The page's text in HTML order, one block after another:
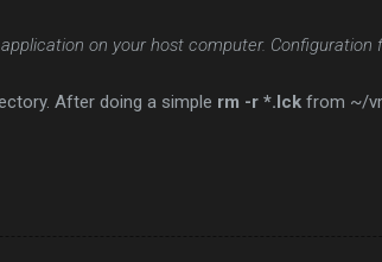
on your host computer.
After doing a simple rm -r *.lck from ~/